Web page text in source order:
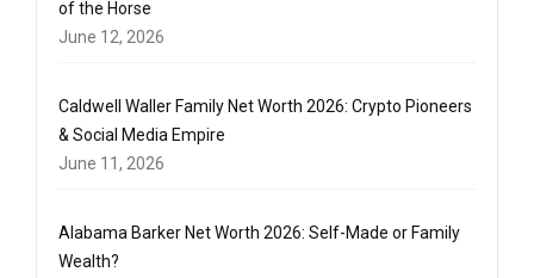
of the Horse
June 12, 2026
Caldwell Waller Family Net Worth 2026: Crypto Pioneers
& Social Media Empire
June 11, 2026
Alabama Barker Net Worth 2026: Self-Made or Family
Wealth?